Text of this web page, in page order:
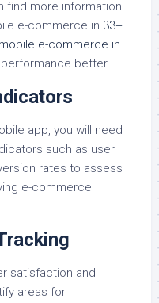
find more information
e-commerce in 33+
e-commerce in
better.
app, you will need
such as user
rates to assess
e-commerce
satisfaction and
areas for